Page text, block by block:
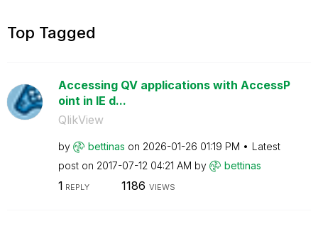
Top Tagged
Accessing QV applications with AccessP
oint in IE d...
QlikView
by bettinas on ‎2026-01-26 01:19 PM
Latest
post on ‎2017-07-12 04:21 AM by bettinas
1 REPLY 1186 VIEWS